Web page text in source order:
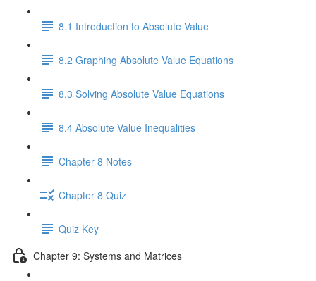
8.1 Introduction to Absolute Value
8.2 Graphing Absolute Value Equations
8.3 Solving Absolute Value Equations
8.4 Absolute Value Inequalities
Chapter 8 Notes
Chapter 8 Quiz
Quiz Key
Chapter 9: Systems and Matrices